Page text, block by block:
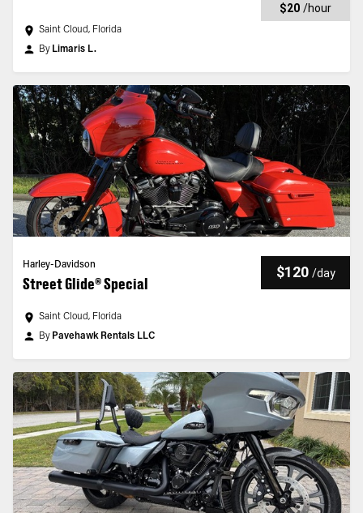
$20 /hour
Saint Cloud, Florida
By Limaris L.
Harley-Davidson
Street Glide® Special
$120 /day
Saint Cloud, Florida
By Pavehawk Rentals LLC